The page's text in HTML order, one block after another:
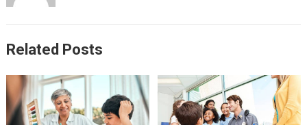
Related Posts